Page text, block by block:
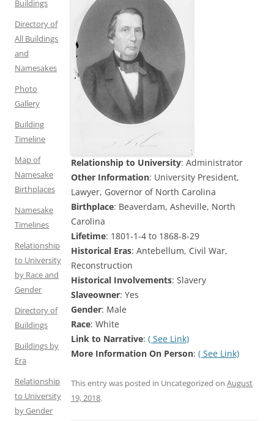
Relationship to University: Administrator
Other Information: University President,
Lawyer, Governor of North Carolina
Birthplace: Beaverdam, Asheville, North
Carolina
Lifetime: 1801-1-4 to 1868-8-29
Historical Eras: Antebellum, Civil War,
Reconstruction
Historical Involvements: Slavery
Slaveowner: Yes
Gender: Male
Race: White
Link to Narrative: ( See Link)
More Information On Person: ( See Link)
This entry was posted in Uncategorized on August
19, 2018.
Buildings
Directory of
All Buildings
and
Namesakes
Photo
Gallery
Building
Timeline
Map of
Namesake
Birthplaces
Namesake
Timelines
Relationship
to University
by Race and
Gender
Directory of
Buildings
Buildings by
Era
Relationship
to University
by Gender